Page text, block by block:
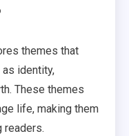
themes that
identity,
These themes
life, making them
readers.